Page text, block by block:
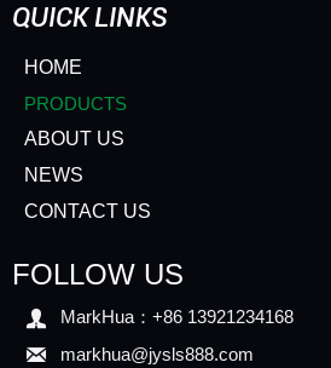
QUICK LINKS
HOME
PRODUCTS
ABOUT US
NEWS
CONTACT US
FOLLOW US
 MarkHua：+86 13921234168
 markhua@jysls888.com